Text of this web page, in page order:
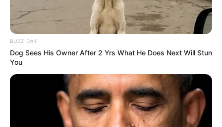
Search
BUZZ DAY
Dog Sees His Owner After 2 Yrs What He Does Next Will Stun
You